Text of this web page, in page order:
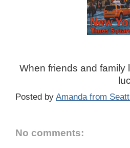
When friends and family
Posted by Amanda from
No comments: